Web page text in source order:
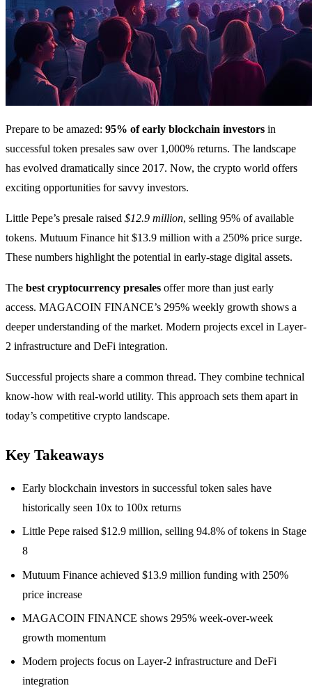
Prepare to be amazed: 95% of early blockchain investors in
successful token presales saw over 1,000% returns. The landscape
has evolved dramatically since 2017. Now, the crypto world offers
exciting opportunities for savvy investors.
Little Pepe’s presale raised $12.9 million, selling 95% of available
tokens. Mutuum Finance hit $13.9 million with a 250% price surge.
These numbers highlight the potential in early-stage digital assets.
The best cryptocurrency presales offer more than just early
access. MAGACOIN FINANCE’s 295% weekly growth shows a
deeper understanding of the market. Modern projects excel in Layer-
2 infrastructure and DeFi integration.
Successful projects share a common thread. They combine technical
know-how with real-world utility. This approach sets them apart in
today’s competitive crypto landscape.
Key Takeaways
Early blockchain investors in successful token sales have
historically seen 10x to 100x returns
Little Pepe raised $12.9 million, selling 94.8% of tokens in Stage
8
Mutuum Finance achieved $13.9 million funding with 250%
price increase
MAGACOIN FINANCE shows 295% week-over-week
growth momentum
Modern projects focus on Layer-2 infrastructure and DeFi
integration